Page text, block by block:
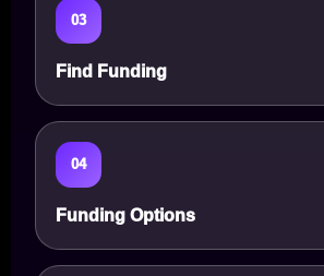
03
Find Funding
04
Funding Options